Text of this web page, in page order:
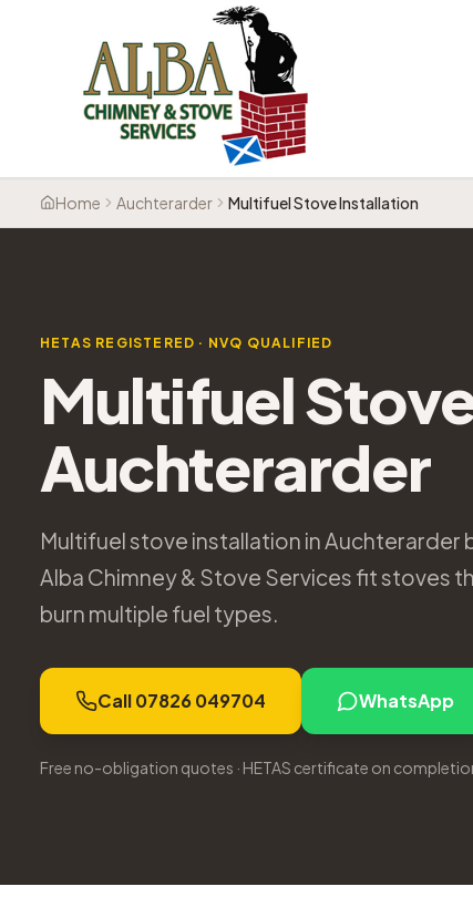
Home Auchterarder Multifuel Stove Installation
HETAS REGISTERED · NVQ QUALIFIED
Multifuel
Auchterarder
Multifuel stove installation in Auchterarder
Alba Chimney & Stove Services fit stoves
burn multiple fuel types.
Call 07826 049704 WhatsApp
Free no-obligation quotes · HETAS certificate on